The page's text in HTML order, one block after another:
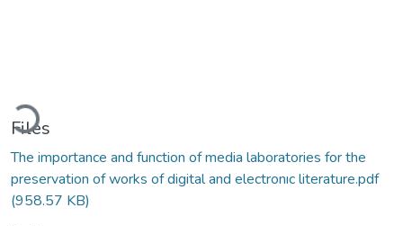
Files
The importance and function of media laboratories for the
preservation of works of digital and electronıc literature.pdf
(958.57 KB)